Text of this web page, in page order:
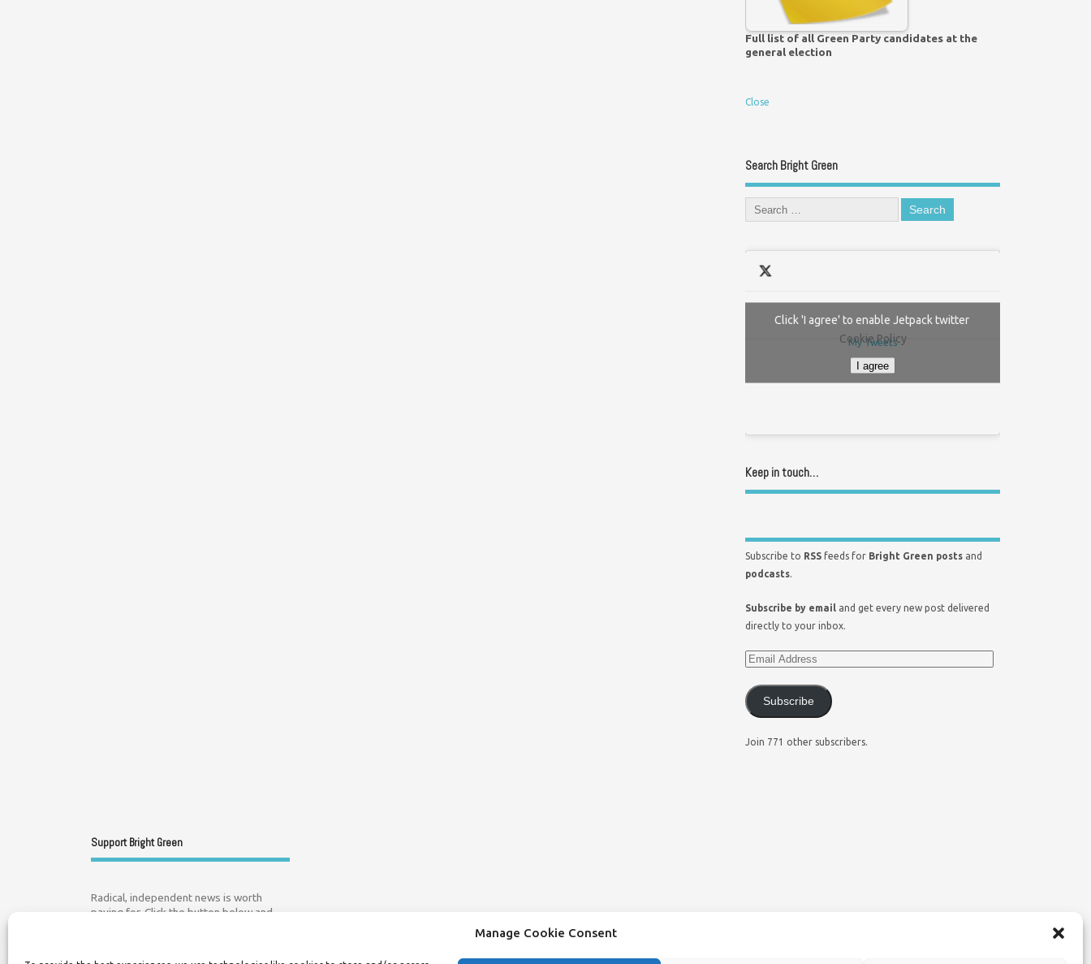
Manage Cookie Consent
Full list of all Green Party candidates at the
general election
Close
Search Bright Green
My Tweets
Click 'I agree' to enable Jetpack twitter
Cookie Policy
I agree
Keep in touch…
Subscribe to RSS feeds for Bright Green posts and
podcasts.
Subscribe by email and get every new post delivered
directly to your inbox.
Subscribe
Join 771 other subscribers.
Support Bright Green
Radical, independent news is worth
paying for. Click the button below and